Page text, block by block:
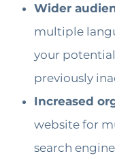
Wider
multiple
your
previously
Increased
website for
search